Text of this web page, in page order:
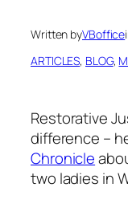
Written byVBoffice
ARTICLES, BLOG,
Restorative
difference –
Chronicle
two ladies in